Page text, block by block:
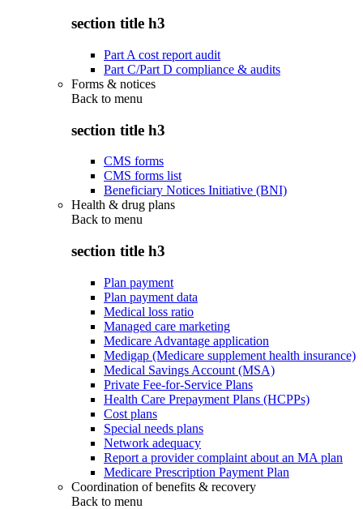
section title h3
Part A cost report audit
Part C/Part D compliance & audits
Forms & notices
Back to menu
section title h3
CMS forms
CMS forms list
Beneficiary Notices Initiative (BNI)
Health & drug plans
Back to menu
section title h3
Plan payment
Plan payment data
Medical loss ratio
Managed care marketing
Medicare Advantage application
Medigap (Medicare supplement health insurance)
Medical Savings Account (MSA)
Private Fee-for-Service Plans
Health Care Prepayment Plans (HCPPs)
Cost plans
Special needs plans
Network adequacy
Report a provider complaint about an MA plan
Medicare Prescription Payment Plan
Coordination of benefits & recovery
Back to menu